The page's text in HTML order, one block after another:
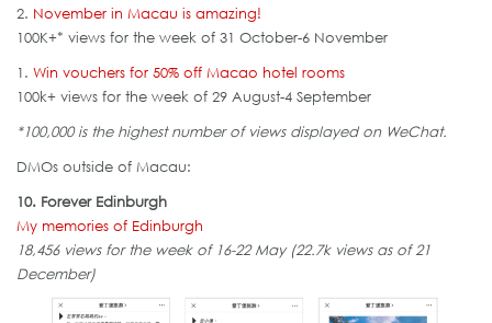
2. November in Macau is amazing!
100K+* views for the week of 31 October-6 November
1. Win vouchers for 50% off Macao hotel rooms
100k+ views for the week of 29 August-4 September
*100,000 is the highest number of views displayed on WeChat.
DMOs outside of Macau:
10. Forever Edinburgh
My memories of Edinburgh
18,456 views for the week of 16-22 May (22.7k views as of 21
December)